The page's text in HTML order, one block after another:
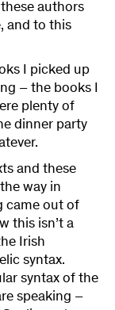
authors
and to this
I picked up
– the books I
plenty of
dinner party
and these
way in
came out of
this isn’t a
Irish
syntax.
syntax of the
speaking –